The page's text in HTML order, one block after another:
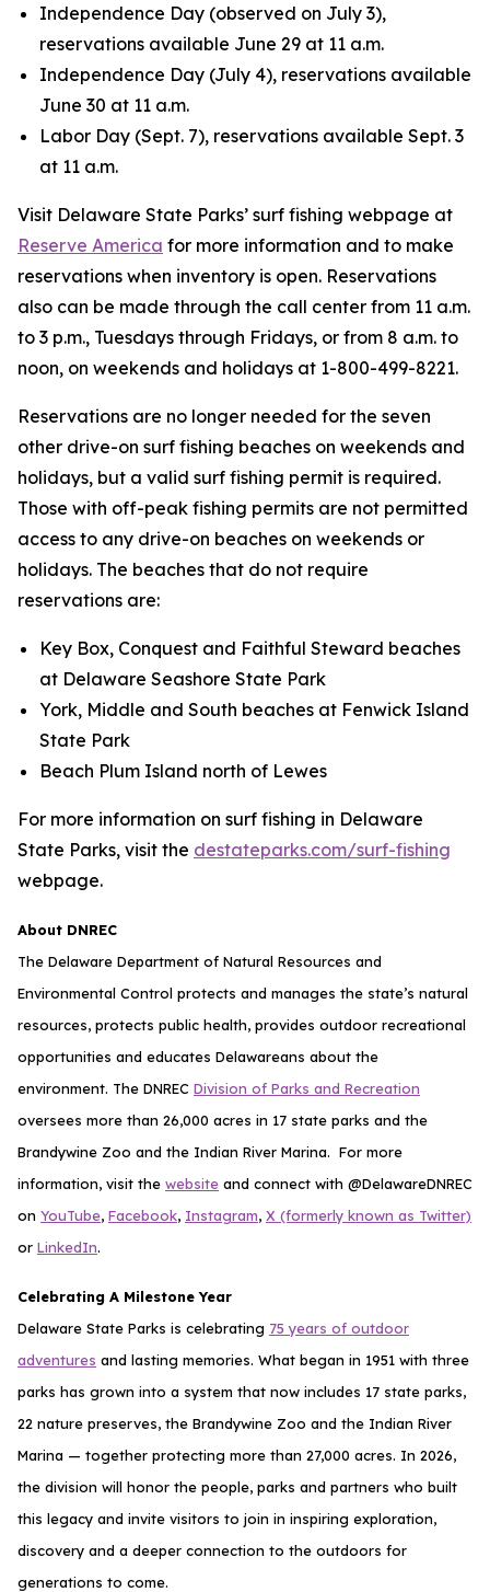
Independence Day (observed on July 3),
reservations available June 29 at 11 a.m.
Independence Day (July 4), reservations available
June 30 at 11 a.m.
Labor Day (Sept. 7), reservations available Sept. 3
at 11 a.m.
Visit Delaware State Parks’ surf fishing webpage at
Reserve America for more information and to make
reservations when inventory is open. Reservations
also can be made through the call center from 11 a.m.
to 3 p.m., Tuesdays through Fridays, or from 8 a.m. to
noon, on weekends and holidays at 1-800-499-8221.
Reservations are no longer needed for the seven
other drive-on surf fishing beaches on weekends and
holidays, but a valid surf fishing permit is required.
Those with off-peak fishing permits are not permitted
access to any drive-on beaches on weekends or
holidays. The beaches that do not require
reservations are:
Key Box, Conquest and Faithful Steward beaches
at Delaware Seashore State Park
York, Middle and South beaches at Fenwick Island
State Park
Beach Plum Island north of Lewes
For more information on surf fishing in Delaware
State Parks, visit the destateparks.com/surf-fishing
webpage.
About DNREC
The Delaware Department of Natural Resources and
Environmental Control protects and manages the state’s natural
resources, protects public health, provides outdoor recreational
opportunities and educates Delawareans about the
environment. The DNREC Division of Parks and Recreation
oversees more than 26,000 acres in 17 state parks and the
Brandywine Zoo and the Indian River Marina. For more
information, visit the website and connect with @DelawareDNREC
on YouTube, Facebook, Instagram, X (formerly known as Twitter)
or LinkedIn.
Celebrating A Milestone Year
Delaware State Parks is celebrating 75 years of outdoor
adventures and lasting memories. What began in 1951 with three
parks has grown into a system that now includes 17 state parks,
22 nature preserves, the Brandywine Zoo and the Indian River
Marina — together protecting more than 27,000 acres. In 2026,
the division will honor the people, parks and partners who built
this legacy and invite visitors to join in inspiring exploration,
discovery and a deeper connection to the outdoors for
generations to come.